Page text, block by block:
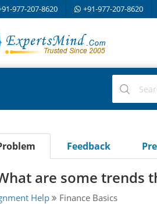
977-207-8620 +91-977-207-8620
Feedback
are some trends
Help Finance Basics